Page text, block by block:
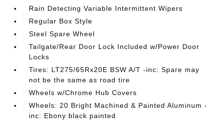
Rain Detecting Variable Intermittent Wipers
Regular Box Style
Steel Spare Wheel
Tailgate/Rear Door Lock Included w/Power Door
Locks
Tires: LT275/65Rx20E BSW A/T -inc: Spare may
not be the same as road tire
Wheels w/Chrome Hub Covers
Wheels: 20 Bright Machined & Painted Aluminum -
inc: Ebony black painted